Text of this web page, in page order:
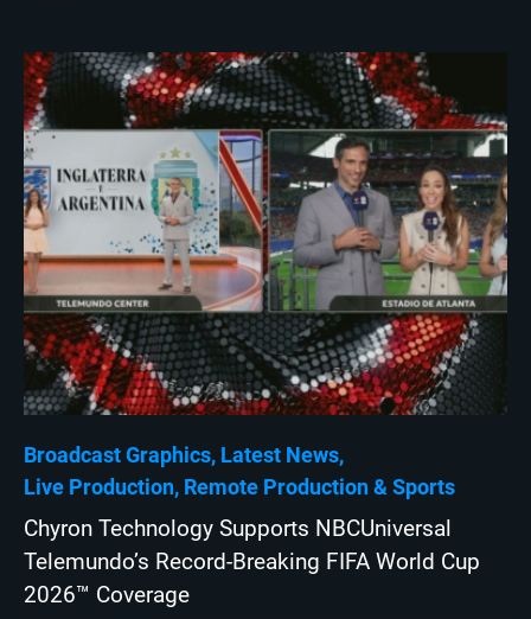
Broadcast Graphics Latest News
Live Production Remote Production Sports
Chyron Technology Supports NBCUniversal
Telemundo’s Record-Breaking FIFA World Cup
2026™ Coverage